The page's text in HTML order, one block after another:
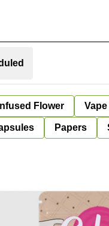
Infused Flower
Papers